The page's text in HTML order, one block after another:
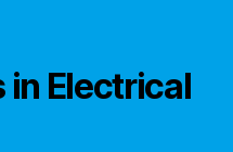
Electrical